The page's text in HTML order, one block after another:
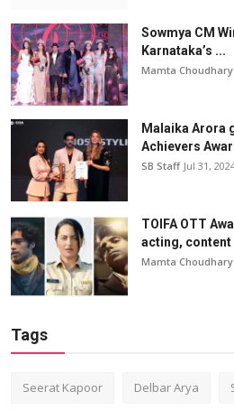
Sowmya CM
Karnataka’s ...
Mamta Choudhary
Malaika Arora
Achievers
SB Staff Jul 31,
TOIFA OTT
acting, content
Mamta Choudhary
Tags
Seerat Kapoor Delbar Arya